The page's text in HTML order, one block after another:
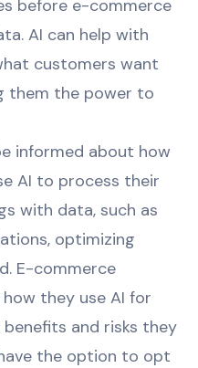
before e-commerce
AI can help with
customers want
them the power to
informed about how
AI to process their
with data, such as
optimizing
E-commerce
they use AI for
and risks they
the option to opt